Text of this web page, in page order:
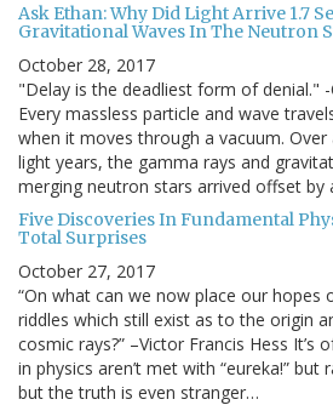
Ask Ethan: Why Did Light Arrive 1.7
Gravitational Waves In The Neutron
October 28, 2017
"Delay is the deadliest form of denial."
Every massless particle and wave
when it moves through a vacuum.
light years, the gamma rays and
merging neutron stars arrived offset by
Five Discoveries In Fundamental
Total Surprises
October 27, 2017
“On what can we now place our hopes
riddles which still exist as to the origin
cosmic rays?” –Victor Francis Hess It’s
in physics aren’t met with “eureka!” but
but the truth is even stranger…